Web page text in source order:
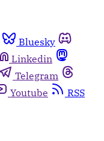
Bluesky
Linkedin
Telegram
Youtube RSS